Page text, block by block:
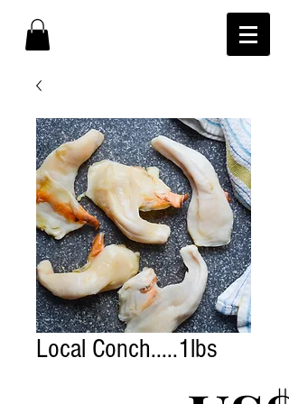
Local Conch.....1lbs